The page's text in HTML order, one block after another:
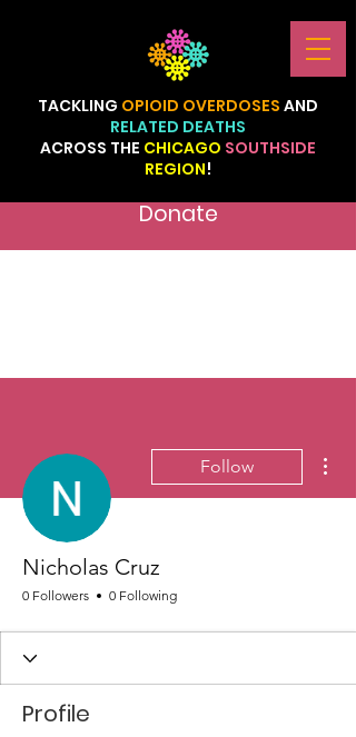
TACKLING OPIOID OVERDOSES AND
RELATED DEATHS
ACROSS THE CHICAGO SOUTHSIDE
REGION!
Donate
Follow
Nicholas Cruz
0 Followers 0 Following
Profile